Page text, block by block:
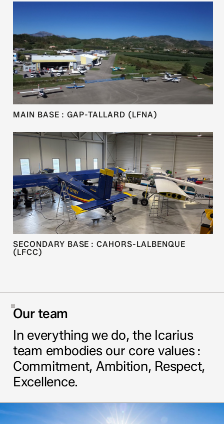
MAIN BASE : GAP-TALLARD (LFNA)
SECONDARY BASE : CAHORS-LALBENQUE
(LFCC)
Our team
In everything we do, the Icarius
team embodies our core values :
Commitment, Ambition, Respect,
Excellence.